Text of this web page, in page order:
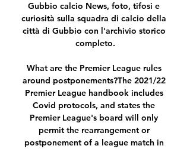
Gubbio calcio News, foto, tifosi e
curiosità sulla squadra di calcio della
città di Gubbio con l'archivio storico
completo.
What are the Premier League rules
around postponements?The 2021/22
Premier League handbook includes
Covid protocols, and states the
Premier League's board will only
permit the rearrangement or
postponement of a league match in